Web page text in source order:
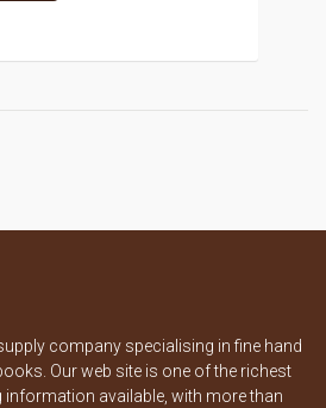
company specialising in fine hand
Our web site is one of the richest
available, with more than